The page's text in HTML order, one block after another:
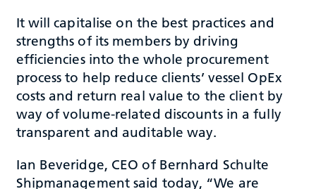
It will capitalise on the best practices and
strengths of its members by driving
efficiencies into the whole procurement
process to help reduce clients’ vessel OpEx
costs and return real value to the client by
way of volume-related discounts in a fully
transparent and auditable way.
Ian Beveridge, CEO of Bernhard Schulte
Shipmanagement said today, “We are